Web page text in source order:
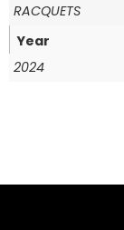
RACQUETS
Year
2024